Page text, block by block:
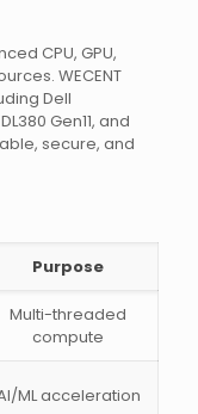
CPU, GPU,
WECENT
Dell
Gen11, and
secure, and
Purpose
Multi-threaded
compute
ML acceleration